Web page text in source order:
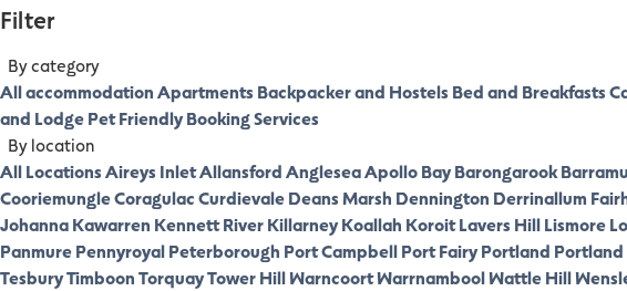
Filter
By category
All accommodationApartments Backpacker and Hostels Bed and Breakfasts
and LodgePet FriendlyBooking Services
By location
All LocationsAireys InletAllansfordAngleseaApollo BayBarongarook
CooriemungleCoragulacCurdievaleDeans Marsh Dennington Derrinallum
JohannaKawarren Kennett RiverKillarneyKoallah KoroitLavers HillLismore
PanmurePennyroyalPeterborough Port CampbellPort FairyPortland Portland
TesburyTimboonTorquayTower HillWarncoortWarrnamboolWattle Hill